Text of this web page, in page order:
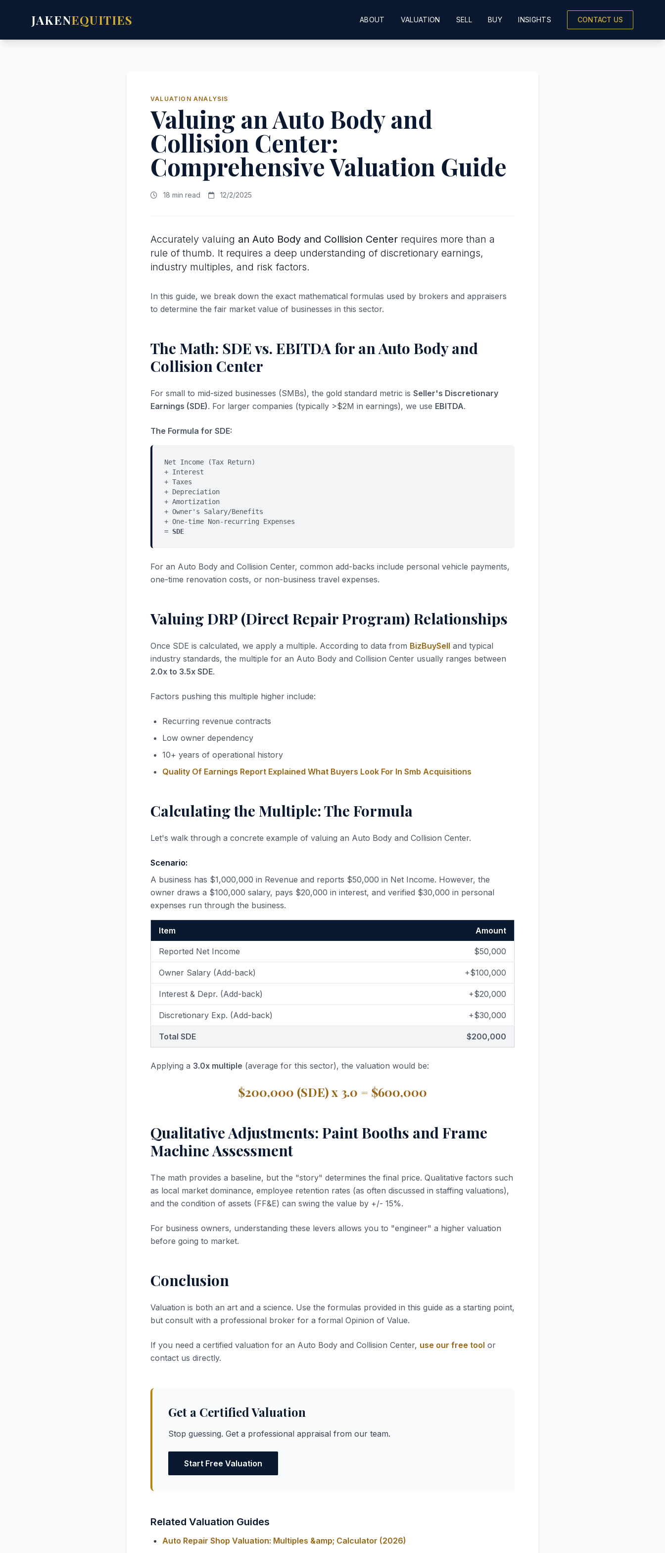
JAKENEQUITIES ABOUT VALUATION SELL BUY INSIGHTS CONTACT US
VALUATION ANALYSIS
Valuing an Auto Body and
Collision Center:
Comprehensive Valuation Guide
18 min read 12/2/2025
Accurately valuing an Auto Body and Collision Center requires more than a
rule of thumb. It requires a deep understanding of discretionary earnings,
industry multiples, and risk factors.
In this guide, we break down the exact mathematical formulas used by brokers and appraisers
to determine the fair market value of businesses in this sector.
The Math: SDE vs. EBITDA for an Auto Body and
Collision Center
For small to mid-sized businesses (SMBs), the gold standard metric is Seller's Discretionary
Earnings (SDE). For larger companies (typically >$2M in earnings), we use EBITDA.
The Formula for SDE:
Net Income (Tax Return)
+ Interest
+ Taxes
+ Depreciation
+ Amortization
+ Owner's Salary/Benefits
+ One-time Non-recurring Expenses
= SDE
For an Auto Body and Collision Center, common add-backs include personal vehicle payments,
one-time renovation costs, or non-business travel expenses.
Valuing DRP (Direct Repair Program) Relationships
Once SDE is calculated, we apply a multiple. According to data from BizBuySell and typical
industry standards, the multiple for an Auto Body and Collision Center usually ranges between
2.0x to 3.5x SDE.
Factors pushing this multiple higher include:
Recurring revenue contracts
Low owner dependency
10+ years of operational history
Quality Of Earnings Report Explained What Buyers Look For In Smb Acquisitions
Calculating the Multiple: The Formula
Let's walk through a concrete example of valuing an Auto Body and Collision Center.
Scenario:
A business has $1,000,000 in Revenue and reports $50,000 in Net Income. However, the
owner draws a $100,000 salary, pays $20,000 in interest, and verified $30,000 in personal
expenses run through the business.
Item Amount
Reported Net Income $50,000
Owner Salary (Add-back) +$100,000
Interest & Depr. (Add-back) +$20,000
Discretionary Exp. (Add-back) +$30,000
Total SDE $200,000
Applying a 3.0x multiple (average for this sector), the valuation would be:
$200,000 (SDE) x 3.0 = $600,000
Qualitative Adjustments: Paint Booths and Frame
Machine Assessment
The math provides a baseline, but the "story" determines the final price. Qualitative factors such
as local market dominance, employee retention rates (as often discussed in staffing valuations),
and the condition of assets (FF&E) can swing the value by +/- 15%.
For business owners, understanding these levers allows you to "engineer" a higher valuation
before going to market.
Conclusion
Valuation is both an art and a science. Use the formulas provided in this guide as a starting point,
but consult with a professional broker for a formal Opinion of Value.
If you need a certified valuation for an Auto Body and Collision Center, use our free tool or
contact us directly.
Get a Certified Valuation
Stop guessing. Get a professional appraisal from our team.
Start Free Valuation
Related Valuation Guides
Auto Repair Shop Valuation: Multiples &amp; Calculator (2026)